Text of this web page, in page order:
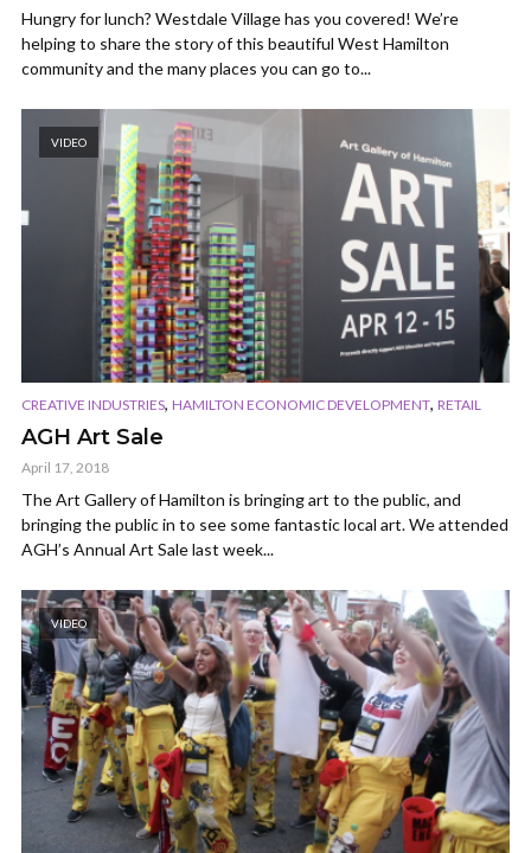
Hungry for lunch? Westdale Village has you covered! We’re
helping to share the story of this beautiful West Hamilton
community and the many places you can go to...
VIDEO
CREATIVE INDUSTRIES, HAMILTON ECONOMIC DEVELOPMENT, RETAIL
AGH Art Sale
April 17, 2018
The Art Gallery of Hamilton is bringing art to the public, and
bringing the public in to see some fantastic local art. We attended
AGH’s Annual Art Sale last week...
VIDEO